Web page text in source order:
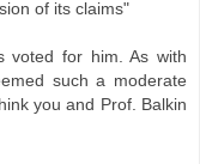
of its claims"
voted for him. As with
such a moderate
you and Prof. Balkin